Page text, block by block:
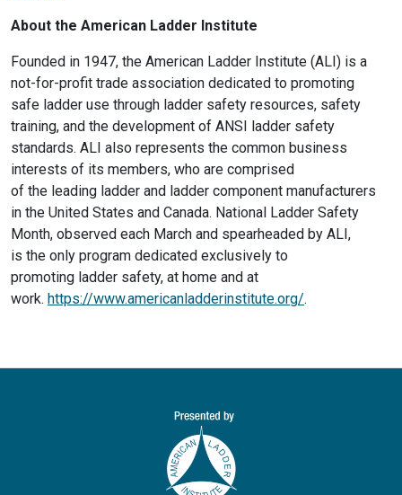
About the American Ladder Institute
Founded in 1947, the American Ladder Institute (ALI) is a
not-for-profit trade association dedicated to promoting
safe ladder use through ladder safety resources, safety
training, and the development of ANSI ladder safety
standards. ALI also represents the common business
interests of its members, who are comprised
of the leading ladder and ladder component manufacturers
in the United States and Canada. National Ladder Safety
Month, observed each March and spearheaded by ALI,
is the only program dedicated exclusively to
promoting ladder safety, at home and at
work. https://www.americanladderinstitute.org/.